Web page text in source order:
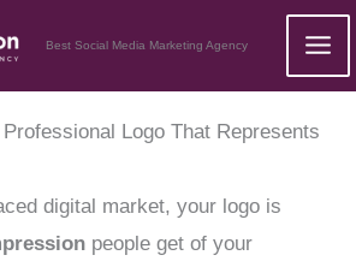
Best Social Media Marketing Agency
Logo That Represents
digital market, your logo is
people get of your